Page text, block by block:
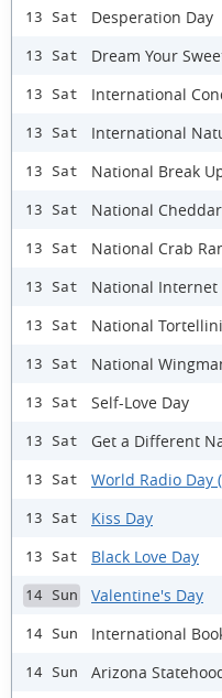
13 Sat Desperation Day
13 Sat Dream Your
13 Sat International
13 Sat International
13 Sat National Break
13 Sat National
13 Sat National Crab
13 Sat National Internet
13 Sat National
13 Sat National
13 Sat Self-Love Day
13 Sat Get a Different
13 Sat World Radio Day
13 Sat Kiss Day
13 Sat Black Love Day
14 Sun Valentine's Day
14 Sun International
14 Sun Arizona